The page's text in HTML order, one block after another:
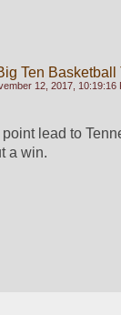
Ten Basketball
12, 2017, 10:19:16
point lead to
a win.